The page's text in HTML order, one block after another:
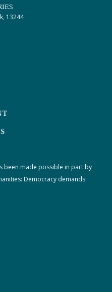
13244
been made possible in part by
Democracy demands